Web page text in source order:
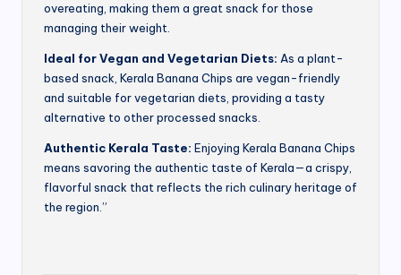
overeating, making them a great snack for those
managing their weight.
Ideal for Vegan and Vegetarian Diets: As a plant-
based snack, Kerala Banana Chips are vegan-friendly
and suitable for vegetarian diets, providing a tasty
alternative to other processed snacks.
Authentic Kerala Taste: Enjoying Kerala Banana Chips
means savoring the authentic taste of Kerala—a crispy,
flavorful snack that reflects the rich culinary heritage of
the region.”